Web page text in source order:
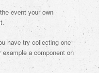
event your own
have try collecting one
a component on